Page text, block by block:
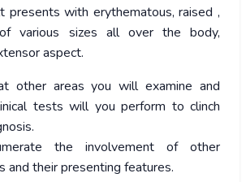
presents with erythematous, raised ,
various sizes all over the body,
aspect.
other areas you will examine and
tests will you perform to clinch
the involvement of other
and their presenting features.